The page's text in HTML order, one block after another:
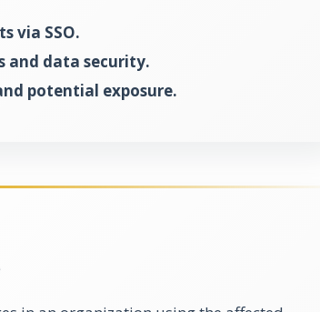
via SSO.
and data security.
potential exposure.